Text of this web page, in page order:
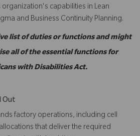
capabilities in Lean
and Business Continuity Planning.
list of duties or functions and might
all of the essential functions for
with Disabilities Act.
Out
factory operations, including cell
that deliver the required